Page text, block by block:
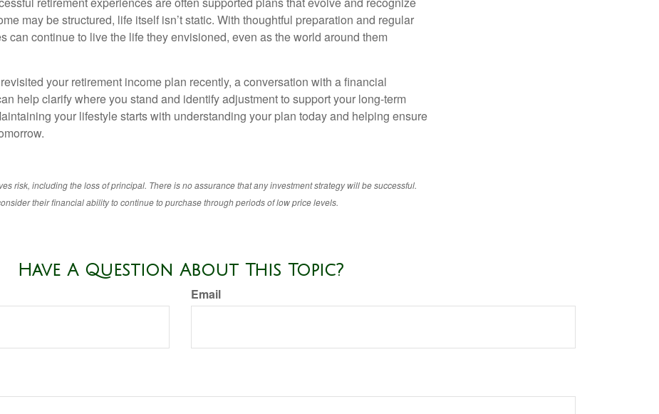
may be structured, life itself isn’t static. With thoughtful preparation and regular
can continue to live the life they envisioned, even as the world around them
revisited your retirement income plan recently, a conversation with a financial
help clarify where you stand and identify adjustment to support your long-term
your lifestyle starts with understanding your plan today and helping ensure
risk, including the loss of principal. There is no assurance that any investment strategy will be successful.
their financial ability to continue to purchase through periods of low price levels.
Have A Question About This Topic?
Email